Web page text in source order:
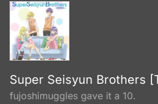
Super Seisyun Brothers
fujoshimuggles gave it a 10.